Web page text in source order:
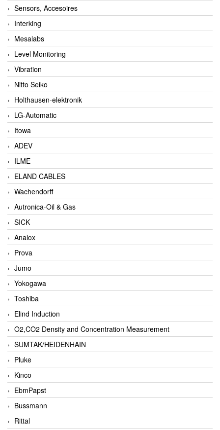
Sensors, Accesoires
Interking
Mesalabs
Level Monitoring
Vibration
Nitto Seiko
Holthausen-elektronik
LG-Automatic
Itowa
ADEV
ILME
ELAND CABLES
Wachendorff
Autronica-Oil & Gas
SICK
Analox
Prova
Jumo
Yokogawa
Toshiba
Elind Induction
O2,CO2 Density and Concentration Measurement
SUMTAK/HEIDENHAIN
Pluke
Kinco
EbmPapst
Bussmann
Rittal